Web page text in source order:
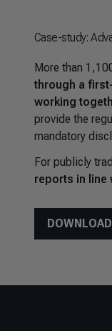
Case-study:
More than
through a
working
provide the
mandatory
For publicly
reports in line